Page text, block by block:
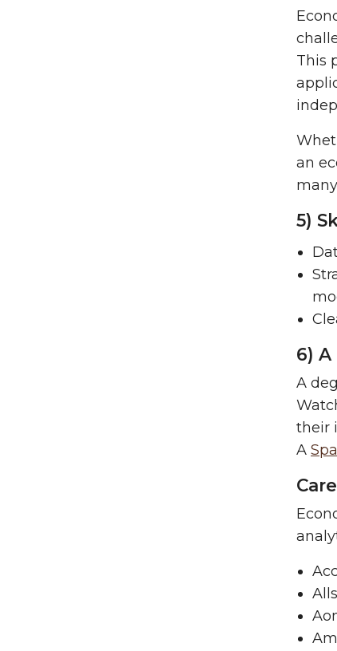
This
an
5)
6)
A
their
A